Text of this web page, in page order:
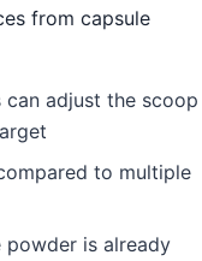
from capsule
adjust the scoop
to multiple
is already